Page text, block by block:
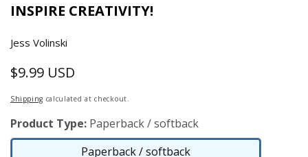
INSPIRE CREATIVITY!
Jess Volinski
Regular
price
$9.99 USD
Shipping calculated at checkout.
Product Type: Paperback / softback
Paperback / softback